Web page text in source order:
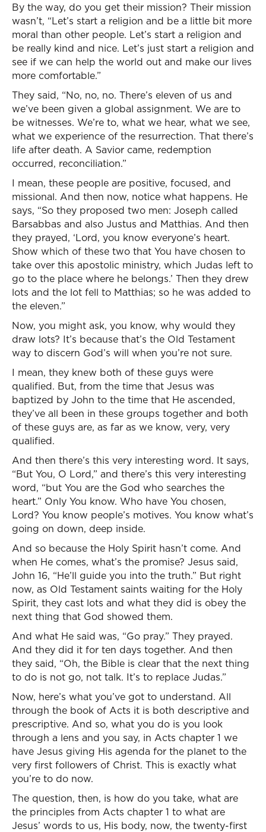
By the way, do you get their mission? Their mission
wasn’t, “Let’s start a religion and be a little bit more
moral than other people. Let’s start a religion and
be really kind and nice. Let’s just start a religion and
see if we can help the world out and make our lives
more comfortable.”
They said, “No, no, no. There’s eleven of us and
we’ve been given a global assignment. We are to
be witnesses. We’re to, what we hear, what we see,
what we experience of the resurrection. That there’s
life after death. A Savior came, redemption
occurred, reconciliation.”
I mean, these people are positive, focused, and
missional. And then now, notice what happens. He
says, “So they proposed two men: Joseph called
Barsabbas and also Justus and Matthias. And then
they prayed, ‘Lord, you know everyone’s heart.
Show which of these two that You have chosen to
take over this apostolic ministry, which Judas left to
go to the place where he belongs.’ Then they drew
lots and the lot fell to Matthias; so he was added to
the eleven.”
Now, you might ask, you know, why would they
draw lots? It’s because that’s the Old Testament
way to discern God’s will when you’re not sure.
I mean, they knew both of these guys were
qualified. But, from the time that Jesus was
baptized by John to the time that He ascended,
they’ve all been in these groups together and both
of these guys are, as far as we know, very, very
qualified.
And then there’s this very interesting word. It says,
“But You, O Lord,” and there’s this very interesting
word, “but You are the God who searches the
heart.” Only You know. Who have You chosen,
Lord? You know people’s motives. You know what’s
going on down, deep inside.
And so because the Holy Spirit hasn’t come. And
when He comes, what’s the promise? Jesus said,
John 16, “He’ll guide you into the truth.” But right
now, as Old Testament saints waiting for the Holy
Spirit, they cast lots and what they did is obey the
next thing that God showed them.
And what He said was, “Go pray.” They prayed.
And they did it for ten days together. And then
they said, “Oh, the Bible is clear that the next thing
to do is not go, not talk. It’s to replace Judas.”
Now, here’s what you’ve got to understand. All
through the book of Acts it is both descriptive and
prescriptive. And so, what you do is you look
through a lens and you say, in Acts chapter 1 we
have Jesus giving His agenda for the planet to the
very first followers of Christ. This is exactly what
you’re to do now.
The question, then, is how do you take, what are
the principles from Acts chapter 1 to what are
Jesus’ words to us, His body, now, the twenty-first